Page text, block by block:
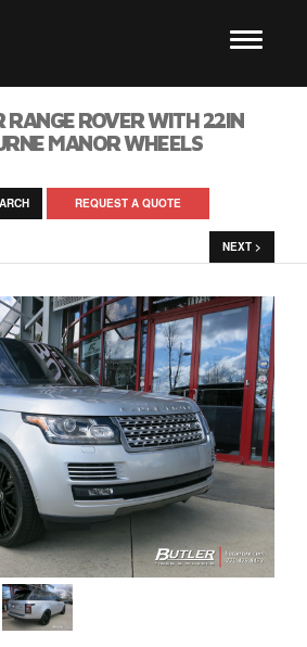
RANGE ROVER WITH 22IN
MANOR WHEELS
REQUEST A QUOTE
NEXT >